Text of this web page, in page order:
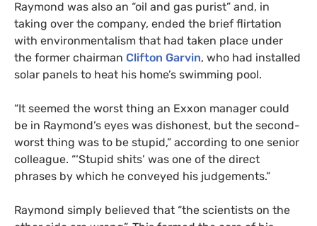
Raymond was also an “oil and gas purist” and, in
taking over the company, ended the brief flirtation
with environmentalism that had taken place under
the former chairman Clifton Garvin, who had installed
solar panels to heat his home’s swimming pool.
“It seemed the worst thing an Exxon manager could
be in Raymond’s eyes was dishonest, but the second-
worst thing was to be stupid,” according to one senior
colleague. “‘Stupid shits’ was one of the direct
phrases by which he conveyed his judgements.”
Raymond simply believed that “the scientists on the